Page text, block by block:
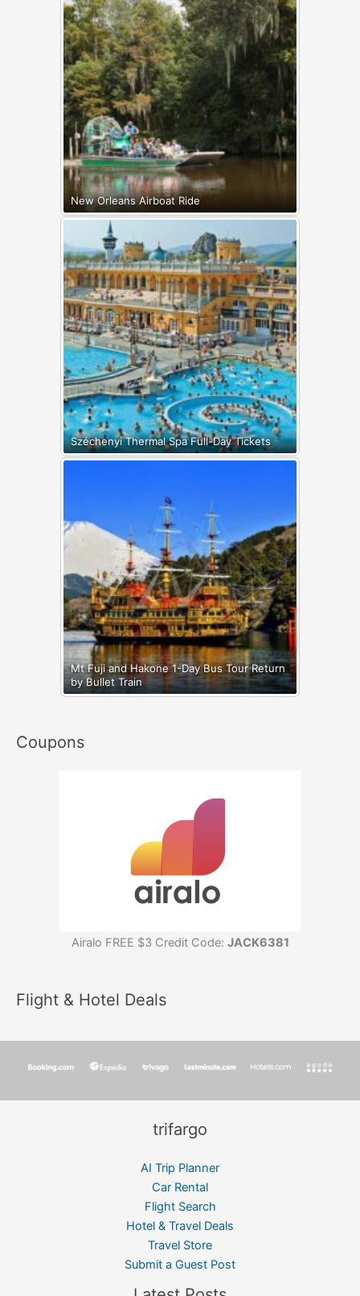
New Orleans Airboat Ride
Széchenyi Thermal Spa Full-Day Tickets
Mt Fuji and Hakone 1-Day Bus Tour Return
by Bullet Train
Coupons
Airalo FREE $3 Credit Code: JACK6381
Flight & Hotel Deals
trifargo
AI Trip Planner
Car Rental
Flight Search
Hotel & Travel Deals
Travel Store
Submit a Guest Post